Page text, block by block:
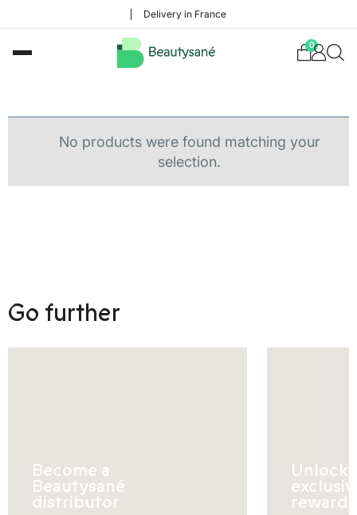
Delivery in France
0
No products were found matching your
selection.
Go further
Become a
Beautysané
distributor
Unlock
rewards